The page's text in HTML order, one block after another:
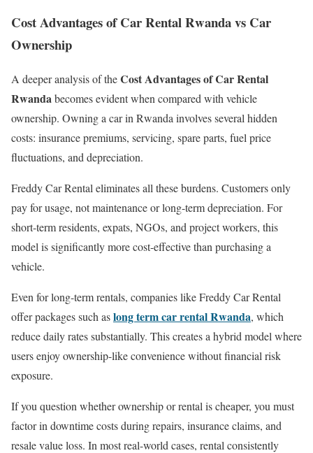
Cost Advantages of Car Rental Rwanda vs Car
Ownership
A deeper analysis of theCost Advantages of Car Rental
Rwandabecomes evident when compared with vehicle
ownership. Owning a car in Rwanda involves several hidden
costs: insurance premiums, servicing, spare parts, fuel price
fluctuations, and depreciation.
Freddy Car Rental eliminates all these burdens. Customers only
pay for usage, not maintenance or long-term depreciation. For
short-term residents, expats, NGOs, and project workers, this
model is significantly more cost-effective than purchasing a
vehicle.
Even for long-term rentals, companies like Freddy Car Rental
offer packages such aslong term car rental Rwanda, which
reduce daily rates substantially. This creates a hybrid model where
users enjoy ownership-like convenience without financial risk
exposure.
If you question whether ownership or rental is cheaper, you must
factor in downtime costs during repairs, insurance claims, and
resale value loss. In most real-world cases, rental consistently